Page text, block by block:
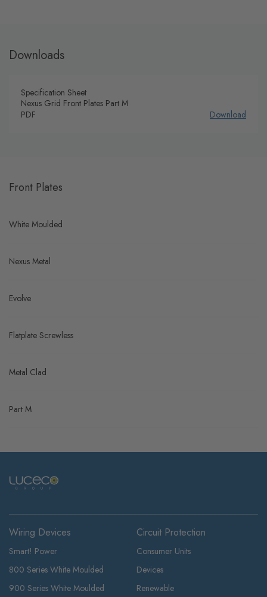
Downloads
Specification Sheet
Nexus Grid Front Plates Part M
PDF
Download
Front Plates
White Moulded
Nexus Metal
Evolve
Flatplate Screwless
Metal Clad
Part M
Wiring Devices
Smart! Power
800 Series White Moulded
900 Series White Moulded
Circuit Protection
Consumer Units
Devices
Renewable